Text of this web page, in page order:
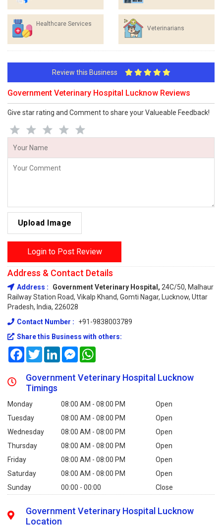
Healthcare Services
Veterinarians
Review this Business
Government Veterinary Hospital Lucknow Reviews
Give star rating and Comment to share your Valueable Feedback!
Upload Image
Login to Post Review
Address & Contact Details
Address : Government Veterinary Hospital, 24C/50, Malhaur
Railway Station Road, Vikalp Khand, Gomti Nagar, Lucknow, Uttar
Pradesh, India, 226028
Contact Number :
+91-9838003789
Share this Business with others:
FacebookTwitterLinkedInMessenger
Government Veterinary Hospital Lucknow
Timings
Monday 08:00 AM - 08:00 PM
Open
Tuesday
08:00 AM - 08:00 PM
Open
Wednesday
08:00 AM - 08:00 PM
Open
Thursday
08:00 AM - 08:00 PM
Open
Friday
08:00 AM - 08:00 PM
Open
Saturday
08:00 AM - 08:00 PM
Open
Sunday
00:00 - 00:00 Close
Government Veterinary Hospital Lucknow
Location